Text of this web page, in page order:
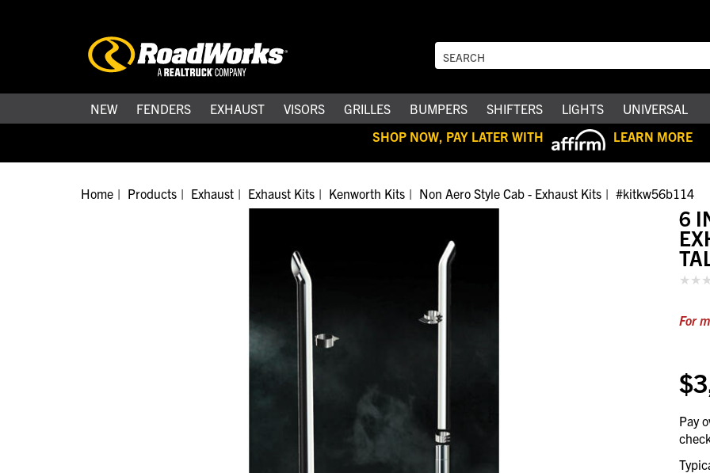
NEW FENDERS EXHAUST VISORS GRILLES BUMPERS SHIFTERS LIGHTS UNIVERSAL
SHOP NOW, PAY LATER WITH
LEARN MORE
Home Products Exhaust Exhaust Kits Kenworth Kits Non Aero Style Cab - Exhaust Kits #kitkw56b114
6
For
Pay